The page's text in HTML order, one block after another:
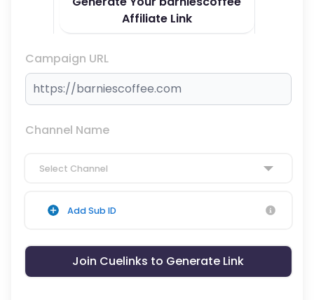
Affiliate Link
Campaign URL
Channel Name
Select Channel
Add Sub ID
Join Cuelinks to Generate Link